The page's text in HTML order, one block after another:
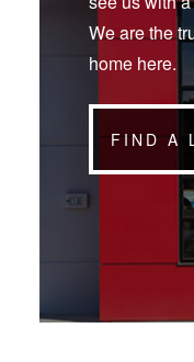
We are the
home here.
FIND A